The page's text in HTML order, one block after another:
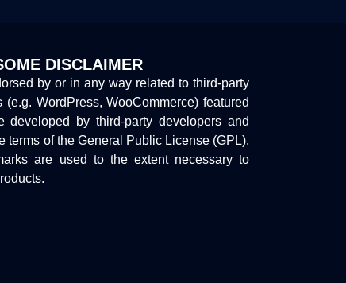
DISCLAIMER
by or in any way related to third-party
WordPress, WooCommerce) featured
by third-party developers and
terms of the General Public License (GPL).
are used to the extent necessary to